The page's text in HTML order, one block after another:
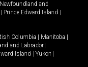
Newfoundland and
Prince Edward Island
Columbia Manitoba
and Labrador
Island Yukon